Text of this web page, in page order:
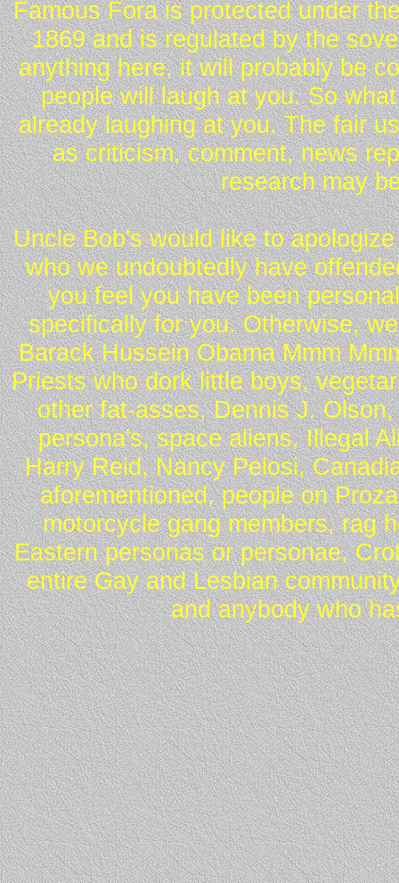
Famous Fora is protected under
1869 and is regulated by the
anything here, it will probably be
people will laugh at you. So
already laughing at you. The fair
as criticism, comment, news
research may
Uncle Bob's would like to
who we undoubtedly have
you feel you have been
specifically for you. Otherwise,
Barack Hussein Obama Mmm
Priests who dork little boys,
other fat-asses, Dennis J.
persona's, space aliens, Illegal
Harry Reid, Nancy Pelosi,
aforementioned, people on
motorcycle gang members, rag
Eastern personas or personae,
entire Gay and Lesbian
and anybody who